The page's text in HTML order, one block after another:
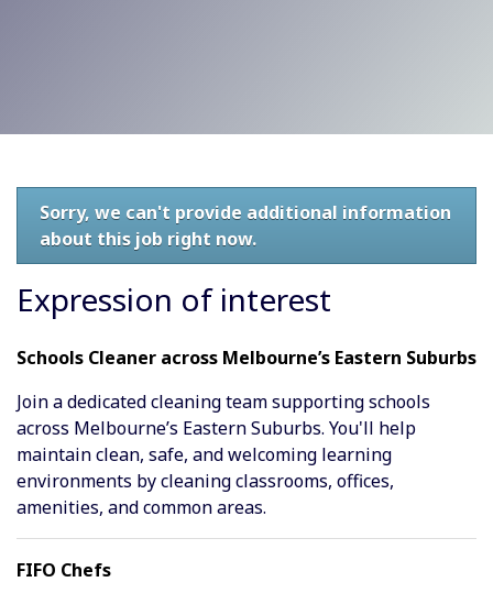
Sorry, we can't provide additional information
about this job right now.
Expression of interest
Schools Cleaner across Melbourne’s Eastern Suburbs
Join a dedicated cleaning team supporting schools
across Melbourne’s Eastern Suburbs. You'll help
maintain clean, safe, and welcoming learning
environments by cleaning classrooms, offices,
amenities, and common areas.
FIFO Chefs